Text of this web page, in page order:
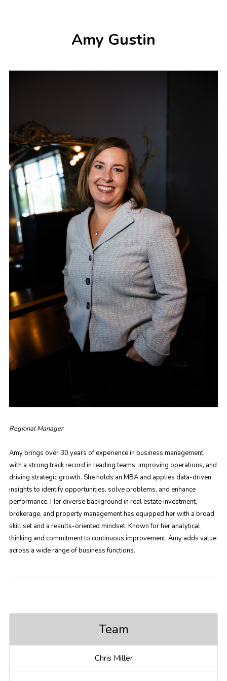
Amy Gustin
Regional Manager
Amy brings over 30 years of experience in business management,
with a strong track record in leading teams, improving operations, and
driving strategic growth. She holds an MBA and applies data-driven
insights to identify opportunities, solve problems, and enhance
performance. Her diverse background in real estate investment,
brokerage, and property management has equipped her with a broad
skill set and a results-oriented mindset. Known for her analytical
thinking and commitment to continuous improvement, Amy adds value
across a wide range of business functions.
Team
Chris Miller